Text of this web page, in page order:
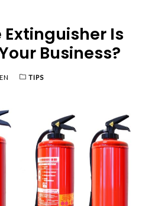
Extinguisher Is
Business?
TIPS